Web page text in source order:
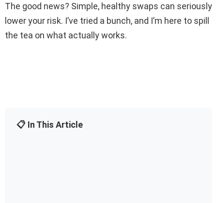
The good news? Simple, healthy swaps can seriously
lower your risk. I’ve tried a bunch, and I’m here to spill
the tea on what actually works.
📋 In This Article